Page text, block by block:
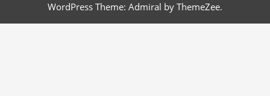
WordPress Theme: Admiral by ThemeZee.